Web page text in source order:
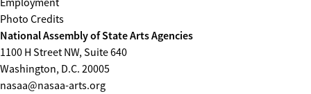
Photo Credits
National Assembly of State Arts Agencies
1100 H Street NW, Suite 640
Washington, D.C. 20005
nasaa@nasaa-arts.org